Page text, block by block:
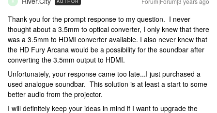
Thank you for the prompt response to my question. I never
thought about a 3.5mm to optical converter, I only knew that there
was a 3.5mm to HDMI converter available. I also never knew that
the HD Fury Arcana would be a possibility for the soundbar after
converting the 3.5mm output to HDMI.
Unfortunately, your response came too late...I just purchased a
used analogue soundbar. This solution is at least a start to some
better audio from the projector.
I will definitely keep your ideas in mind if I want to upgrade the